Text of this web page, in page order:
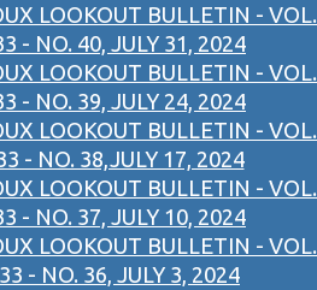
LOOKOUT BULLETIN - VOL.
- NO. 40, JULY 31, 2024
LOOKOUT BULLETIN - VOL.
- NO. 39, JULY 24, 2024
LOOKOUT BULLETIN - VOL.
- NO. 38,JULY 17, 2024
LOOKOUT BULLETIN - VOL.
- NO. 37, JULY 10, 2024
LOOKOUT BULLETIN - VOL.
33 - NO. 36, JULY 3, 2024